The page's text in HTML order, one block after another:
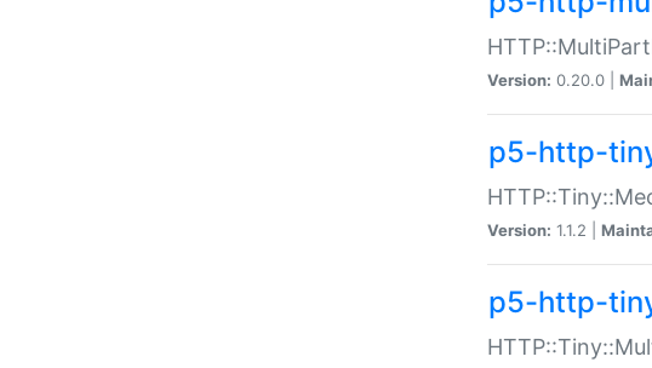
Version: 0.20.0 |
p5-http-
Version: 1.1.2 |
p5-http-